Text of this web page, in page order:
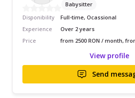
Babysitter
Disponibility
Full-time, Ocassional
Experience
Over 2 years
Price
from 2500 RON / month,
View profile
Send